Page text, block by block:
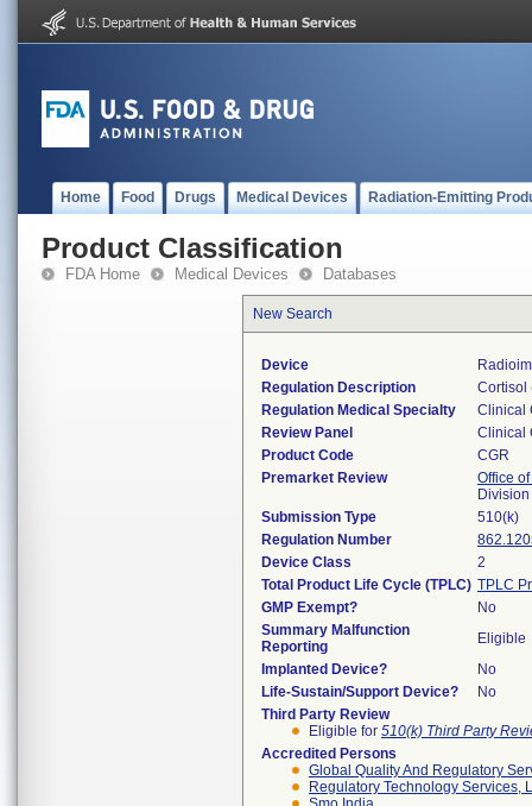
Home Food Drugs Medical Devices Radiation-Emitting
Product Classification
FDA Home Medical Devices Databases
New Search
Device
Regulation Description
Cortisol
Regulation Medical Specialty
Clinical
Review Panel
Clinical
Product Code
CGR
Premarket Review
Office
Submission Type
510(k)
Regulation Number
Device Class
2
Total Product Life Cycle (TPLC) TPLC
GMP Exempt?
No
Summary Malfunction
Reporting
Eligible
Implanted Device?
No
Life-Sustain/Support Device?
No
Third Party Review
Eligible for 510(k) Third Party
Accredited Persons
Global Quality And Regulatory
Regulatory Technology Services,